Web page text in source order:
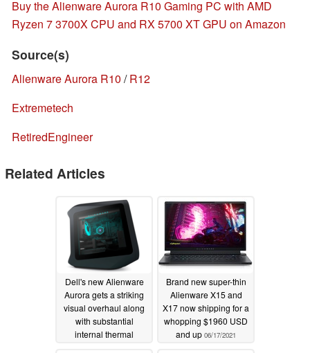
Buy the Alienware Aurora R10 Gaming PC with AMD
Ryzen 7 3700X CPU and RX 5700 XT GPU on Amazon
Source(s)
Alienware Aurora R10 /R12
Extremetech
RetiredEngineer
Related Articles
Dell's new Alienware
Aurora gets a striking
visual overhaul along
with substantial
internal thermal
Brand new super-thin
Alienware X15 and
X17 now shipping for a
whopping $1960 USD
and up 06/17/2021